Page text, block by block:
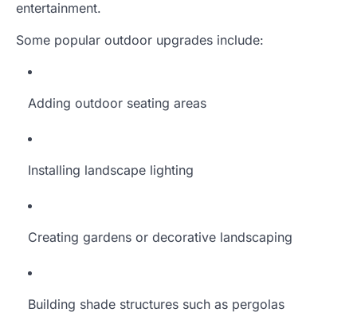
entertainment.
Some popular outdoor upgrades include:
Adding outdoor seating areas
Installing landscape lighting
Creating gardens or decorative landscaping
Building shade structures such as pergolas